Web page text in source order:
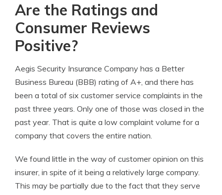
Are the Ratings and
Consumer Reviews
Positive?
Aegis Security Insurance Company has a Better
Business Bureau (BBB) rating of A+, and there has
been a total of six customer service complaints in the
past three years. Only one of those was closed in the
past year. That is quite a low complaint volume for a
company that covers the entire nation.
We found little in the way of customer opinion on this
insurer, in spite of it being a relatively large company.
This may be partially due to the fact that they serve